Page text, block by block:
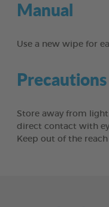
Manual
Use a new wipe for
Store away from
direct contact with
Keep out of the